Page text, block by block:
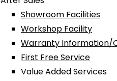
Showroom Facilities
Workshop Facility
Warranty Information/
First Free Service
Value Added Services